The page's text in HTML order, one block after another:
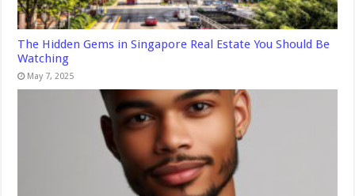
The Hidden Gems in Singapore Real Estate You Should Be
Watching
May 7, 2025